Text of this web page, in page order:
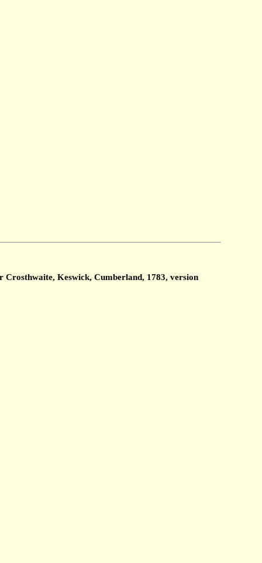
Crosthwaite, Keswick, Cumberland, 1783, version